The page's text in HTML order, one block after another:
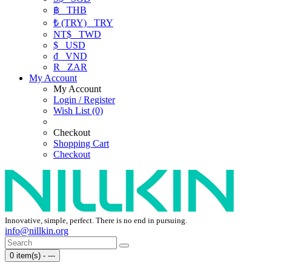
฿ THB
₺ (TRY) TRY
NT$ TWD
$ USD
₫ VND
R
ZAR
My Account
My Account
Login / Register
Wish List (0)
Checkout
Shopping Cart
Checkout
Innovative, simple, perfect. There is no end in pursuing.
info@nillkin.org
0 item(s) - ---